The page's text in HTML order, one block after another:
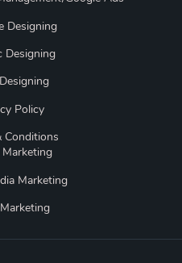
Designing
Designing
Policy
Conditions
Marketing